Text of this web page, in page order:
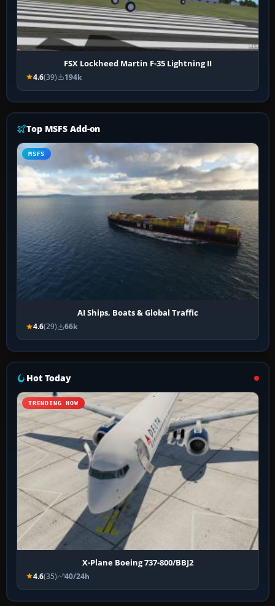
FSX Lockheed Martin F-35 Lightning II
4.6(39) 194k
Top MSFS Add-on
MSFS
AI Ships, Boats & Global Traffic
4.6(29) 66k
Hot Today
TRENDING NOW
X-Plane Boeing 737-800/BBJ2
4.6(35) 40/24h